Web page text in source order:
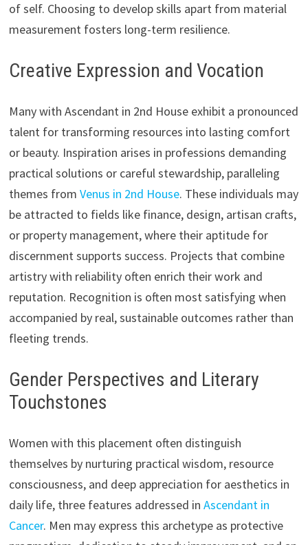
of self. Choosing to develop skills apart from material
measurement fosters long-term resilience.
Creative Expression and Vocation
Many with Ascendant in 2nd House exhibit a pronounced
talent for transforming resources into lasting comfort
or beauty. Inspiration arises in professions demanding
practical solutions or careful stewardship, paralleling
themes from Venus in 2nd House. These individuals may
be attracted to fields like finance, design, artisan crafts,
or property management, where their aptitude for
discernment supports success. Projects that combine
artistry with reliability often enrich their work and
reputation. Recognition is often most satisfying when
accompanied by real, sustainable outcomes rather than
fleeting trends.
Gender Perspectives and Literary
Touchstones
Women with this placement often distinguish
themselves by nurturing practical wisdom, resource
consciousness, and deep appreciation for aesthetics in
daily life, three features addressed in Ascendant in
Cancer. Men may express this archetype as protective